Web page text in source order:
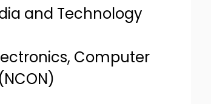
and Technology
Computer